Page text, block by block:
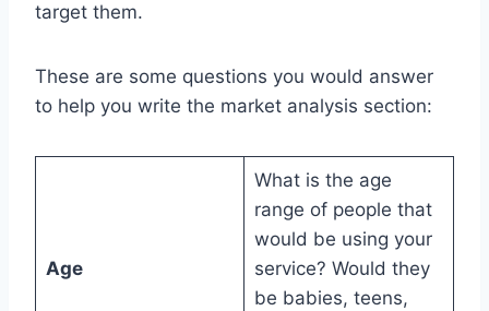
target them.
These are some questions you would answer
to help you write the market analysis section:
Age
What is the age
range of people that
would be using your
service? Would they
be babies, teens,